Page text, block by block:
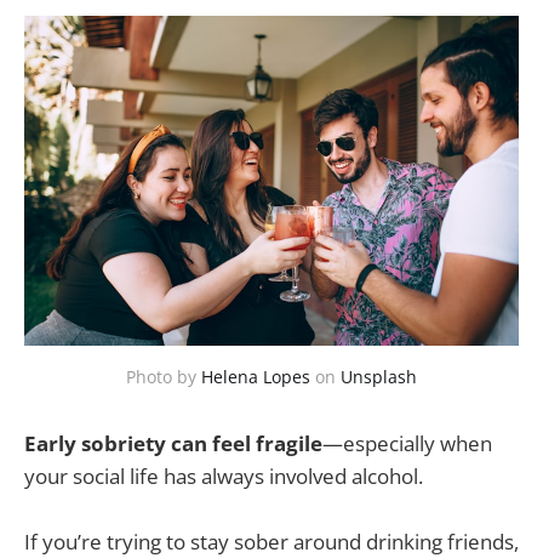
Photo by Helena Lopes on Unsplash
Early sobriety can feel fragile—especially when
your social life has always involved alcohol.
If you’re trying to stay sober around drinking friends,